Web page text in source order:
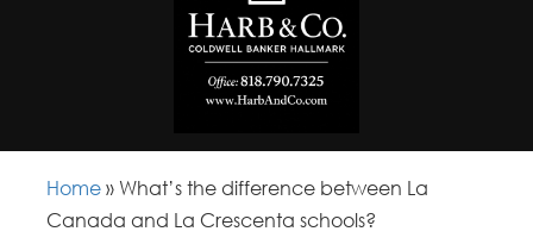
Home »What’s the difference between La
Canada and La Crescenta schools?